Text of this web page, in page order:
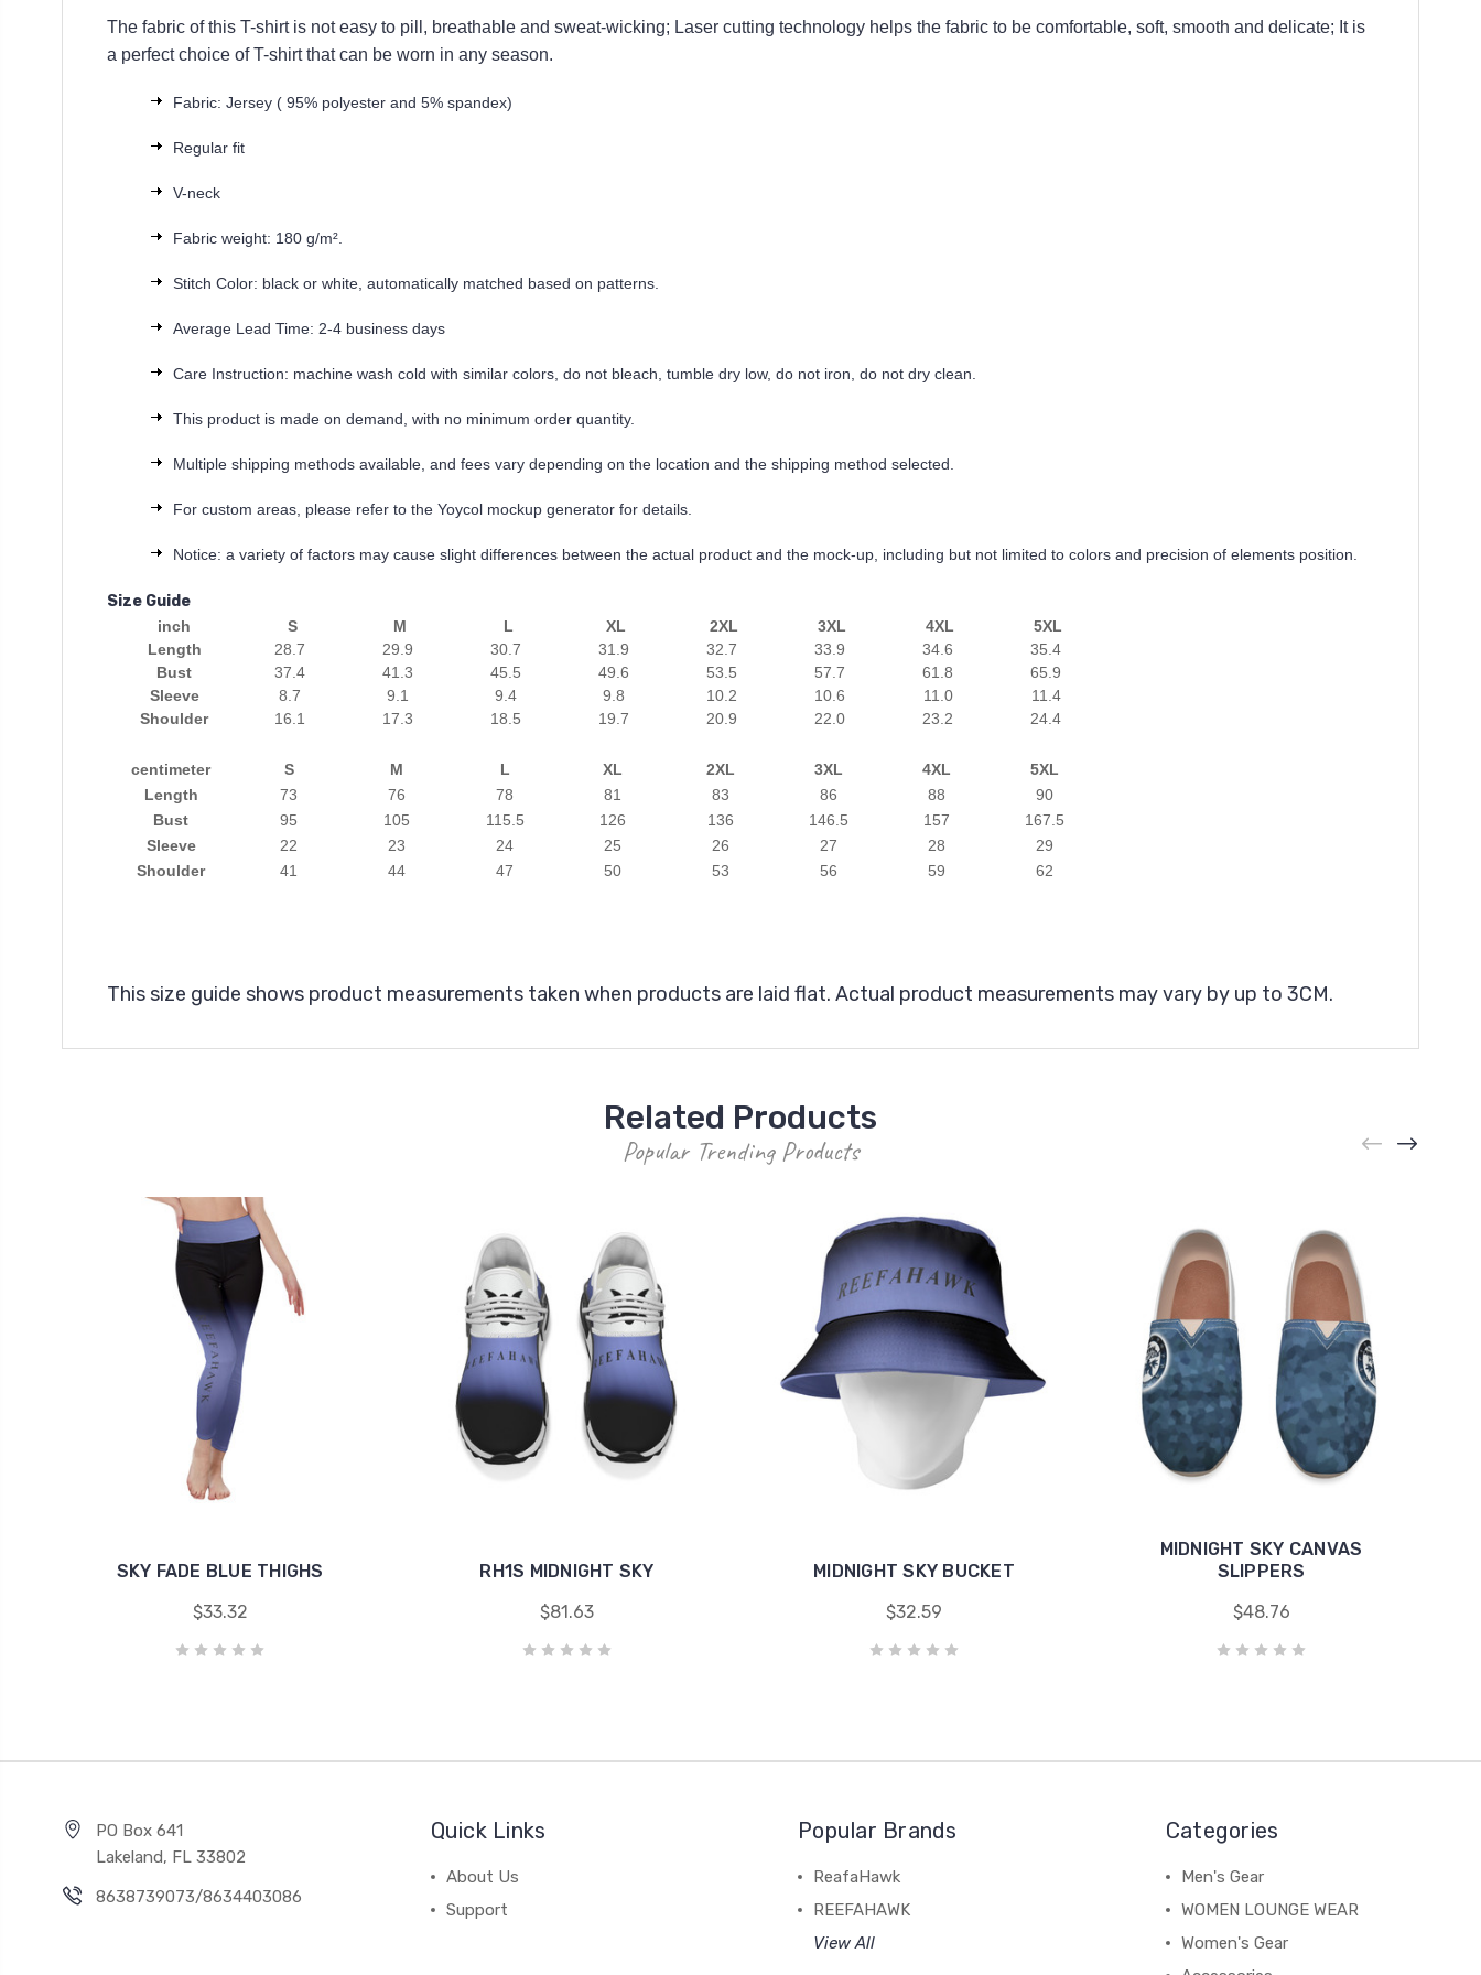
The fabric of this T-shirt is not easy to pill, breathable and sweat-wicking; Laser cutting technology helps the fabric to be comfortable, soft, smooth and delicate; It is
a perfect choice of T-shirt that can be worn in any season.
Fabric: Jersey ( 95% polyester and 5% spandex)
Regular fit
V-neck
Fabric weight: 180 g/m².
Stitch Color: black or white, automatically matched based on patterns.
Average Lead Time: 2-4 business days
Care Instruction: machine wash cold with similar colors, do not bleach, tumble dry low, do not iron, do not dry clean.
This product is made on demand, with no minimum order quantity.
Multiple shipping methods available, and fees vary depending on the location and the shipping method selected.
For custom areas, please refer to the Yoycol mockup generator for details.
Notice: a variety of factors may cause slight differences between the actual product and the mock-up, including but not limited to colors and precision of elements position.
Size Guide
inch S M L XL 2XL 3XL 4XL
5XL
Length
28.7 29.9 30.7 31.9 32.7 33.9 34.6
35.4
Bust
37.4 41.3 45.5 49.6 53.5 57.7 61.8
65.9
Sleeve
8.7 9.1 9.4 9.8 10.2 10.6 11.0
11.4
Shoulder
16.1 17.3 18.5 19.7 20.9 22.0 23.2 24.4
centimeter S M L XL 2XL 3XL 4XL
5XL
Length
73 76 78 81 83 86 88
90
Bust
95 105 115.5 126 136 146.5 157
167.5
Sleeve
22 23 24 25 26 27 28
29
Shoulder
41 44 47 50 53 56 59 62
This size guide shows product measurements taken when products are laid flat. Actual product measurements may vary by up to 3CM.
Related Products
Popular Trending Products
SKY FADE BLUE THIGHS
$33.32
RH1S MIDNIGHT SKY
$81.63
MIDNIGHT SKY BUCKET
$32.59
MIDNIGHT SKY CANVAS
SLIPPERS
$48.76
PO Box 641
Lakeland, FL 33802
8638739073/8634403086
Quick Links
About Us
Support
Popular Brands
ReafaHawk
REEFAHAWK
View All
Categories
Men's Gear
WOMEN LOUNGE WEAR
Women's Gear